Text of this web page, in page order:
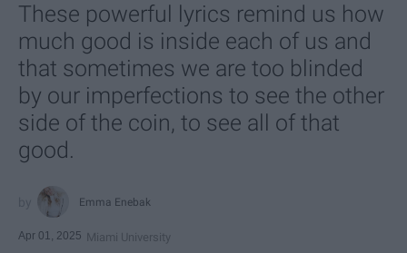
These powerful lyrics remind us how
much good is inside each of us and
that sometimes we are too blinded
by our imperfections to see the other
side of the coin, to see all of that
good.
Emma Enebak
Apr 01, 2025 Miami University